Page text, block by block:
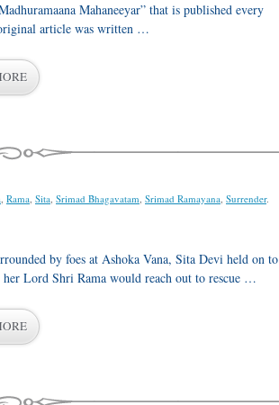
Mahaneeyar” that is published every
article was written …
, Rama, Sita, Srimad Bhagavatam, Srimad Ramayana, Surrender.
by foes at Ashoka Vana, Sita Devi held on to
Lord Shri Rama would reach out to rescue …